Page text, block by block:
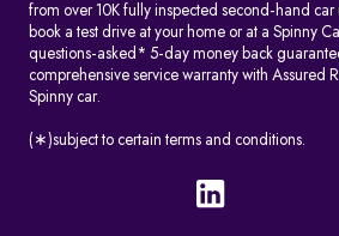
from over 10K fully inspected second-hand
book a test drive at your home or at a Spinny
questions-asked* 5-day money back
comprehensive service warranty with Assured
Spinny car.
(∗)subject to certain terms and conditions.